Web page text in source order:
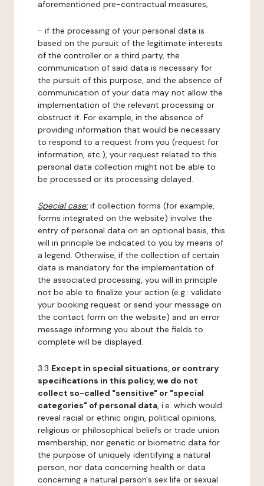
aforementioned pre-contractual measures;
- if the processing of your personal data is
based on the pursuit of the legitimate interests
of the controller or a third party, the
communication of said data is necessary for
the pursuit of this purpose, and the absence of
communication of your data may not allow the
implementation of the relevant processing or
obstruct it. For example, in the absence of
providing information that would be necessary
to respond to a request from you (request for
information, etc.), your request related to this
personal data collection might not be able to
be processed or its processing delayed.
Special case:if collection forms (for example,
forms integrated on the website) involve the
entry of personal data on an optional basis, this
will in principle be indicated to you by means of
a legend. Otherwise, if the collection of certain
data is mandatory for the implementation of
the associated processing, you will in principle
not be able to finalize your action (e.g.: validate
your booking request or send your message on
the contact form on the website) and an error
message informing you about the fields to
complete will be displayed.
3.3 Except in special situations, or contrary
specifications in this policy, we do not
collect so-called "sensitive" or "special
categories" of personal data, i.e. which would
reveal racial or ethnic origin, political opinions,
religious or philosophical beliefs or trade union
membership, nor genetic or biometric data for
the purpose of uniquely identifying a natural
person, nor data concerning health or data
concerning a natural person's sex life or sexual